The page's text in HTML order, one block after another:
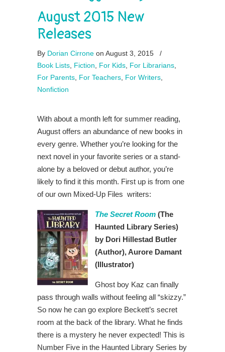
August 2015 New
Releases
By Dorian Cirrone on August 3, 2015
/
Book Lists Fiction For Kids For Librarians
For Parents For Teachers For Writers
Nonfiction
With about a month left for summer reading,
August offers an abundance of new books in
every genre. Whether you’re looking for the
next novel in your favorite series or a stand-
alone by a beloved or debut author, you’re
likely to find it this month. First up is from one
of our own Mixed-Up Files writers:
The Secret Room (The
Haunted Library Series)
by Dori Hillestad Butler
(Author), Aurore Damant
(Illustrator)
Ghost boy Kaz can finally
pass through walls without feeling all “skizzy.”
So now he can go explore Beckett’s secret
room at the back of the library. What he finds
there is a mystery he never expected! This is
Number Five in the Haunted Library Series by